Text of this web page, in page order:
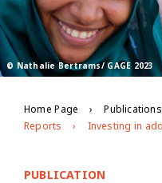
© Nathalie Bertrams/ GAGE 2023
Home Page Publications
Reports
PUBLICATION